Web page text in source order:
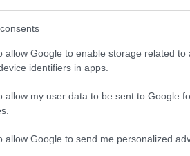
allow Google to enable storage related to
identifiers in apps.
allow my user data to be sent to Google
allow Google to send me personalized
Mahjong